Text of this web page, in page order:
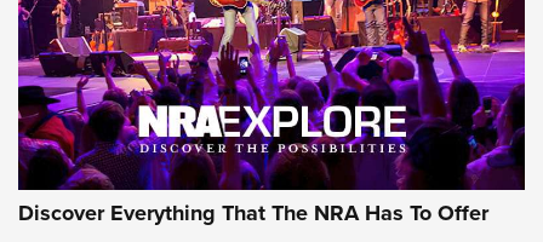
REVIEWS REVIEWS
NRA GUN OF THE WEEK
Discover Everything That The NRA Has To Offer